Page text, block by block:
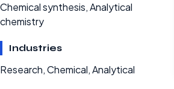
Chemical synthesis, Analytical
chemistry
Industries
Research, Chemical, Analytical